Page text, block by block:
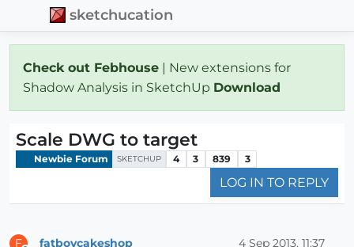
sketchucation
Check out Febhouse | New extensions for
Shadow Analysis in SketchUp Download
Scale DWG to target
Newbie Forum SKETCHUP 4 3 839 3
LOG IN TO REPLY
F fatboycakeshop 4 Sep 2013, 11:37